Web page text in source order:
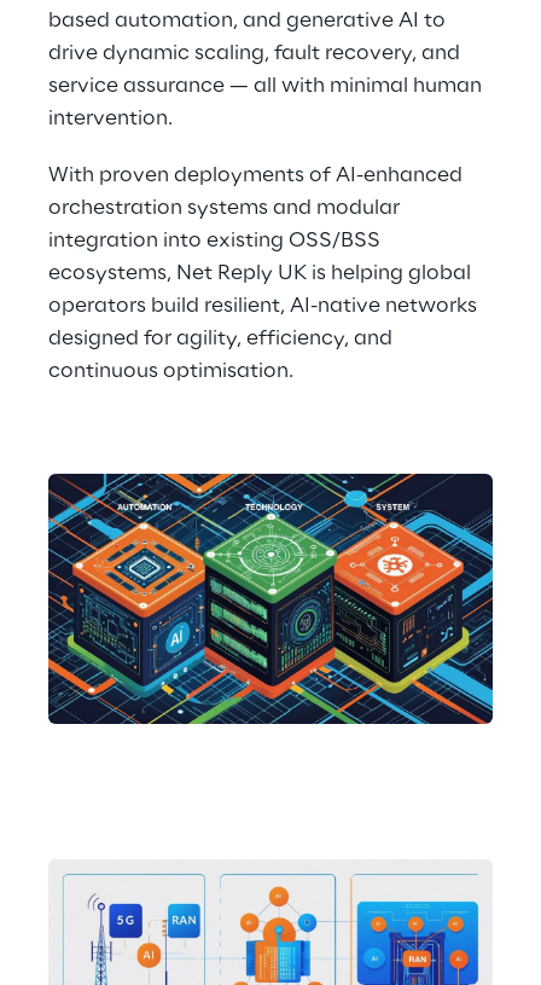
based automation, and generative AI to
drive dynamic scaling, fault recovery, and
service assurance — all with minimal human
intervention.
With proven deployments of AI-enhanced
orchestration systems and modular
integration into existing OSS/BSS
ecosystems, Net Reply UK is helping global
operators build resilient, AI-native networks
designed for agility, efficiency, and
continuous optimisation.